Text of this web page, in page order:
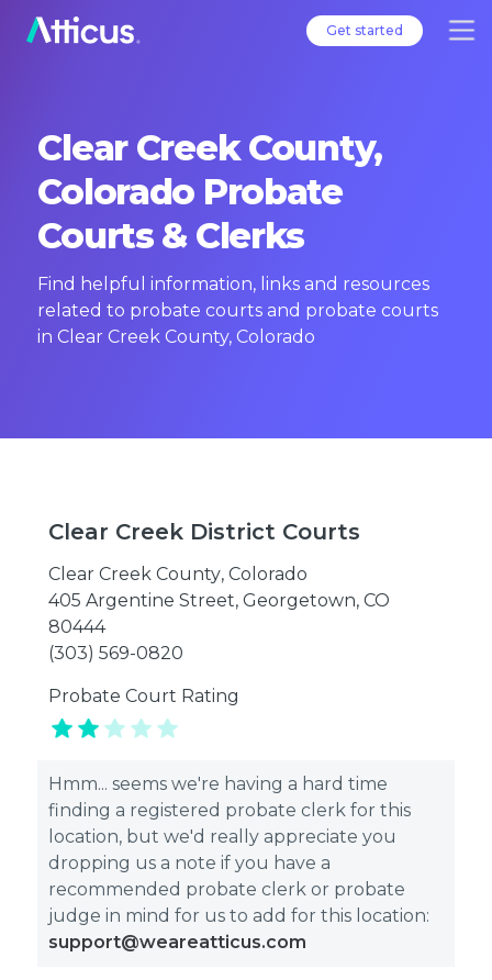
Get started
Clear Creek County,
Colorado Probate
Courts & Clerks
Find helpful information, links and resources
related to probate courts and probate courts
in Clear Creek County, Colorado
Clear Creek District Courts
Clear Creek County,Colorado
405 Argentine Street, Georgetown, CO
80444
(303) 569-0820
Probate Court Rating
Hmm... seems we're having a hard time
finding a registered probate clerk for this
location, but we'd really appreciate you
dropping us a note if you have a
recommended probate clerk or probate
judge in mind for us to add for this location:
support@weareatticus.com